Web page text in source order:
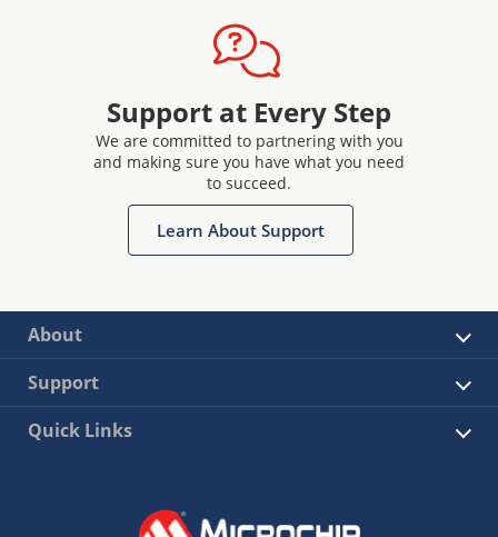
Support at Every Step
We are committed to partnering with you
and making sure you have what you need
to succeed.
Learn About Support
About
Support
Quick Links